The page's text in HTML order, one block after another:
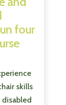
four
skills
disabled